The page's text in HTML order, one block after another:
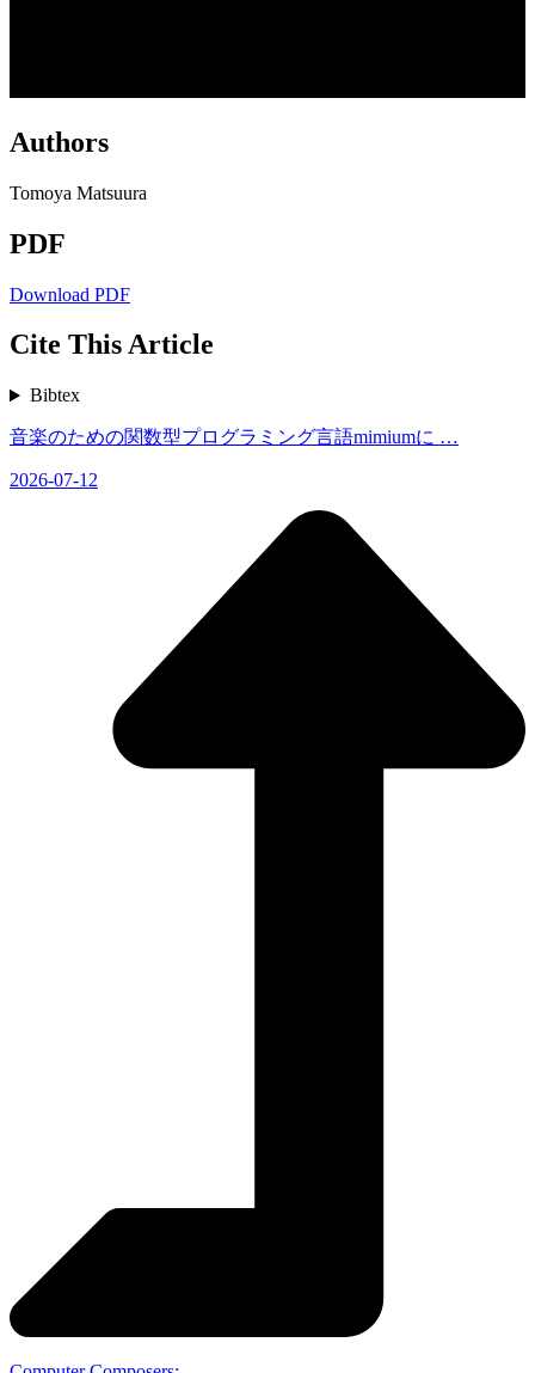
Authors
Tomoya Matsuura
PDF
Download PDF
Cite This Article
Bibtex
音楽のための関数型プログラミング言語mimiumに …
2026-07-12